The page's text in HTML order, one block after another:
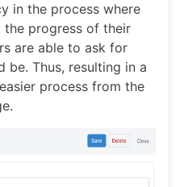
in the process where
the progress of their
are able to ask for
be. Thus, resulting in a
process from the